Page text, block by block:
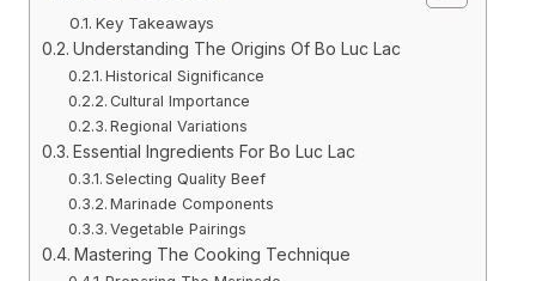
Key Takeaways
Understanding The Origins Of Bo Luc Lac
Historical Significance
Cultural Importance
Regional Variations
Essential Ingredients For Bo Luc Lac
Selecting Quality Beef
Marinade Components
Vegetable Pairings
Mastering The Cooking Technique